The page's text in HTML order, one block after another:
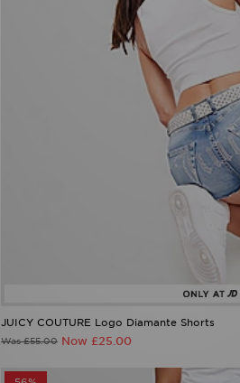
JUICY COUTURE Logo Diamante Shorts
Was £55.00 Now £25.00